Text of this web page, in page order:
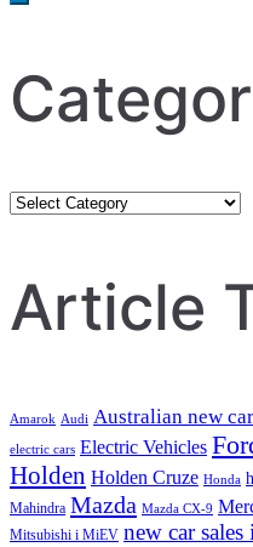
Category
Article
Amarok Audi Australian new
electric cars Electric Vehicles
Holden Holden Cruze Honda
Mahindra Mazda Mazda CX-9
Mitsubishi i MiEV new car